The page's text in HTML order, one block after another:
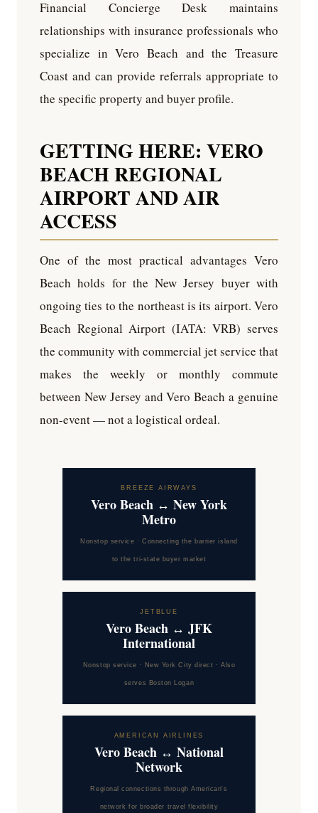
Financial Concierge Desk maintains
relationships with insurance professionals who
specialize in Vero Beach and the Treasure
Coast and can provide referrals appropriate to
the specific property and buyer profile.
GETTING HERE: VERO
BEACH REGIONAL
AIRPORT AND AIR
ACCESS
One of the most practical advantages Vero
Beach holds for the New Jersey buyer with
ongoing ties to the northeast is its airport. Vero
Beach Regional Airport (IATA: VRB) serves
the community with commercial jet service that
makes the weekly or monthly commute
between New Jersey and Vero Beach a genuine
non-event — not a logistical ordeal.
BREEZE AIRWAYS
Vero Beach ↔ New York
Metro
Nonstop service · Connecting the barrier island
to the tri-state buyer market
JETBLUE
Vero Beach ↔ JFK
International
Nonstop service · New York City direct · Also
serves Boston Logan
AMERICAN AIRLINES
Vero Beach ↔ National
Network
Regional connections through American's
network for broader travel flexibility